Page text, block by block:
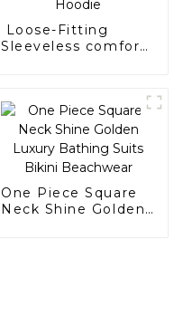
Loose-Fitting
Sleeveless comfort
One Piece Square
Neck Shine Golden